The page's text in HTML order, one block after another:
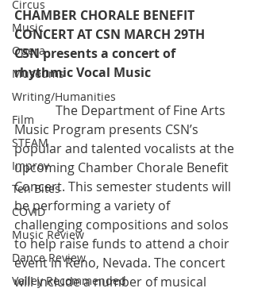
Circus
Music
Opera
Museums
Writing/Humanities
Film
STEAM
Improv
Ten Bites
COVID
Music Review
Dance Review
Valley Recommended
CHAMBER CHORALE BENEFIT
CONCERT AT CSN MARCH 29TH
CSN presents a concert of
rhythmic Vocal Music
Music Program presents CSN’s
popular and talented vocalists at the
upcoming Chamber Chorale Benefit
Concert. This semester students will
be performing a variety of
challenging compositions and solos
to help raise funds to attend a choir
event in Reno, Nevada. The concert
will include a number of musical